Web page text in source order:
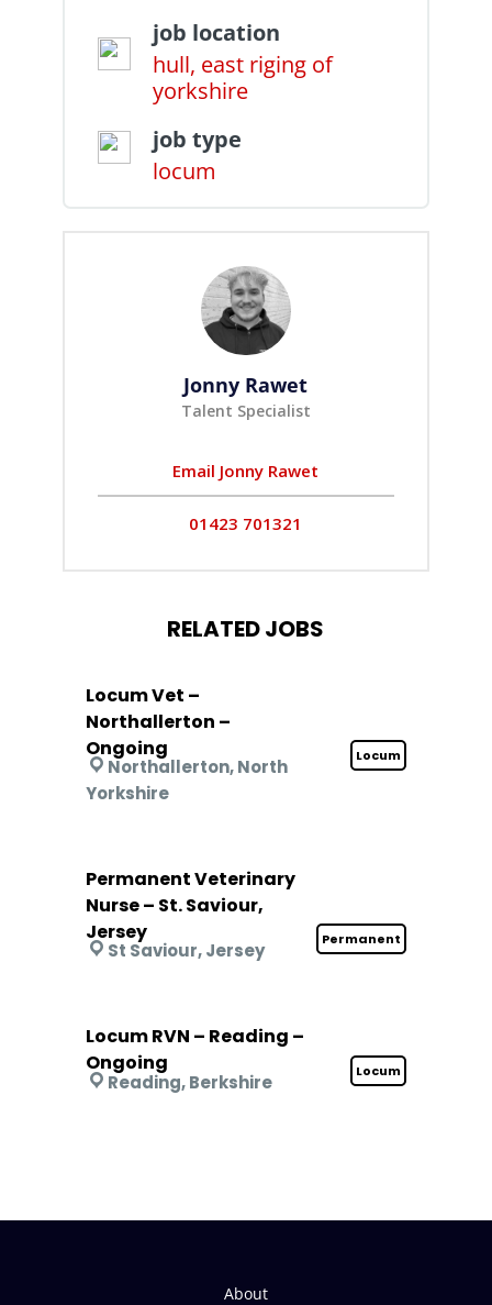
job location
hull, east riging of
yorkshire
job type
locum
Jonny Rawet
Talent Specialist
Email Jonny Rawet
01423 701321
RELATED JOBS
Locum Vet –
Northallerton –
Ongoing
Locum
Northallerton, North
Yorkshire
Permanent Veterinary
Nurse – St. Saviour,
Jersey
Permanent
St Saviour, Jersey
Locum RVN – Reading –
Ongoing
Locum
Reading, Berkshire
About